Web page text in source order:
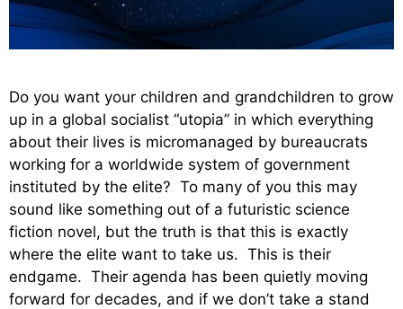
Do you want your children and grandchildren to grow
up in a global socialist “utopia” in which everything
about their lives is micromanaged by bureaucrats
working for a worldwide system of government
instituted by the elite? To many of you this may
sound like something out of a futuristic science
fiction novel, but the truth is that this is exactly
where the elite want to take us. This is their
endgame. Their agenda has been quietly moving
forward for decades, and if we don’t take a stand